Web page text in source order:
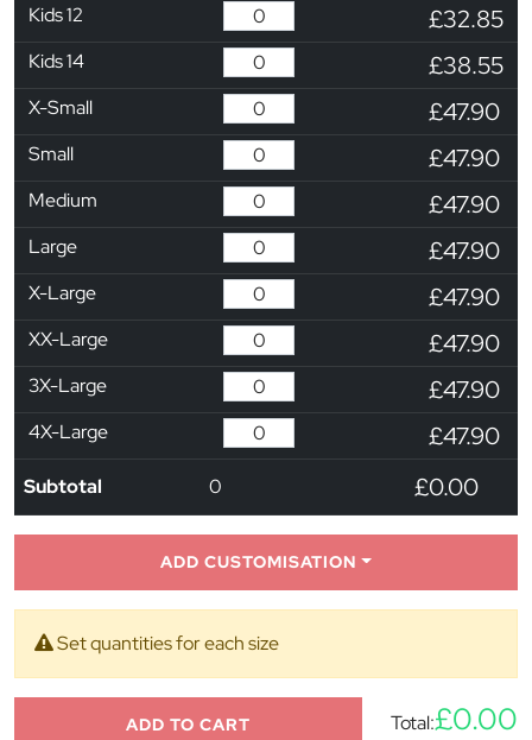
Kids 12 £32.85
Kids 14 £38.55
X-Small £47.90
Small £47.90
Medium £47.90
Large £47.90
X-Large £47.90
XX-Large £47.90
3X-Large £47.90
4X-Large £47.90
Subtotal 0 £0.00
ADD CUSTOMISATION
Set quantities for each size
ADD TO CART Total:£0.00